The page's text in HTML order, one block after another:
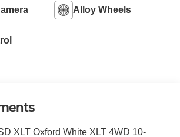
Alloy Wheels
XLT Oxford White XLT 4WD 10-